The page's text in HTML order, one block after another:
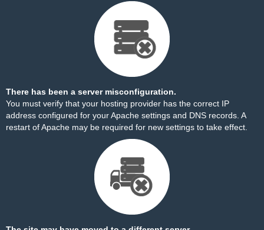
There has been a server misconfiguration.
You must verify that your hosting provider has the correct IP
address configured for your Apache settings and DNS records. A
restart of Apache may be required for new settings to take effect.